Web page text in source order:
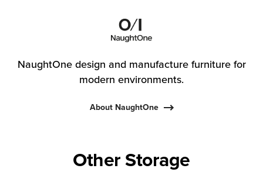
2
NaughtOne design and manufacture furniture for
modern environments.
About NaughtOne
Other Storage